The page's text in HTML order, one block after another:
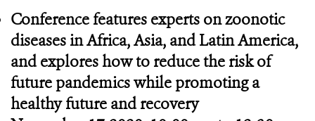
Conference features experts on zoonotic
diseases in Africa, Asia, and Latin America,
and explores howto reduce the risk of
future pandemics while promoting a
healthy future and recovery